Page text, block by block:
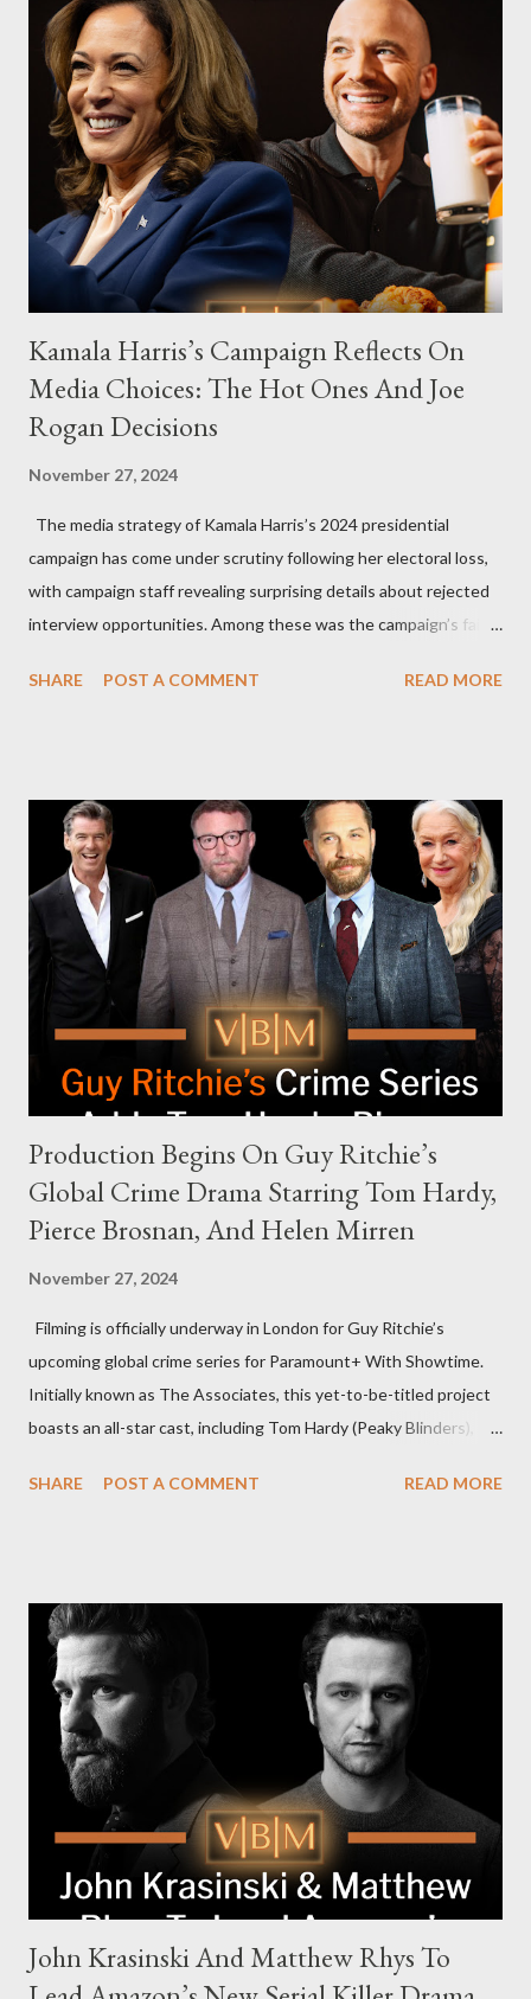
Kamala Harris’s Campaign Reflects On
Media Choices: The Hot Ones And Joe
Rogan Decisions
November 27, 2024
The media strategy of Kamala Harris’s 2024 presidential
campaign has come under scrutiny following her electoral loss,
with campaign staff revealing surprising details about rejected
interview opportunities. Among these was the campaign’s failed
and the unresolved scheduling challenges around appearing on
Request Hot Ones, the YouTube series famed for challenging
celebrities to eat increasingly spicy chicken wings while
answering questions, declined the Harris campaign's request for
an appearance. Campaign staffer Stephanie Cutter explained
that the show refrains from hosting political figures, which
meant they also would not have hosted Donald Trump. The
rejection was notable because Harris’s approachable,
personable style seemed well-suited for such...
SHARE POST A COMMENT READ MORE
Production Begins On Guy Ritchie’s
Global Crime Drama Starring Tom Hardy,
Pierce Brosnan, And Helen Mirren
November 27, 2024
Filming is officially underway in London for Guy Ritchie’s
upcoming global crime series for Paramount+ With Showtime.
Initially known as The Associates, this yet-to-be-titled project
boasts an all-star cast, including Tom Hardy (Peaky Blinders),
The series is set for a U.S. premiere in 2025. A Riveting Tale of
family. Pierce Brosnan steps into the role of Conrad Harrigan,
the head of the family, while Helen Mirren portrays Maeve
Harrigan, the family’s matriarch. Described as “an electrifying
new global crime series,” the drama delves into themes of
power, betrayal, and family loyalty. The Harrigans' reach extends
to every corner of the world, promising a story filled with
international intrigue and high-stakes conflicts. A T...
SHARE POST A COMMENT READ MORE
John Krasinski And Matthew Rhys To